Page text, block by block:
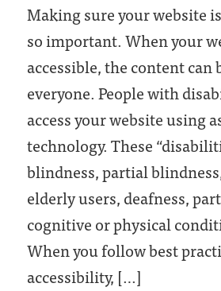
Making sure your website
so important. When your
accessible, the content can
everyone. People with
access your website using
technology. These
blindness, partial
elderly users, deafness,
cognitive or physical
When you follow best
accessibility, […]